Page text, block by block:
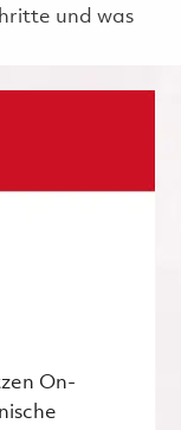
und was
On-